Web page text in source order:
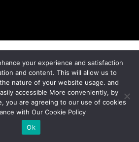
your experience and satisfaction
and content. This will allow us to
nature of your website usage. and
accessible More conveniently, by
you are agreeing to our use of cookies
with Our Cookie Policy
Ok